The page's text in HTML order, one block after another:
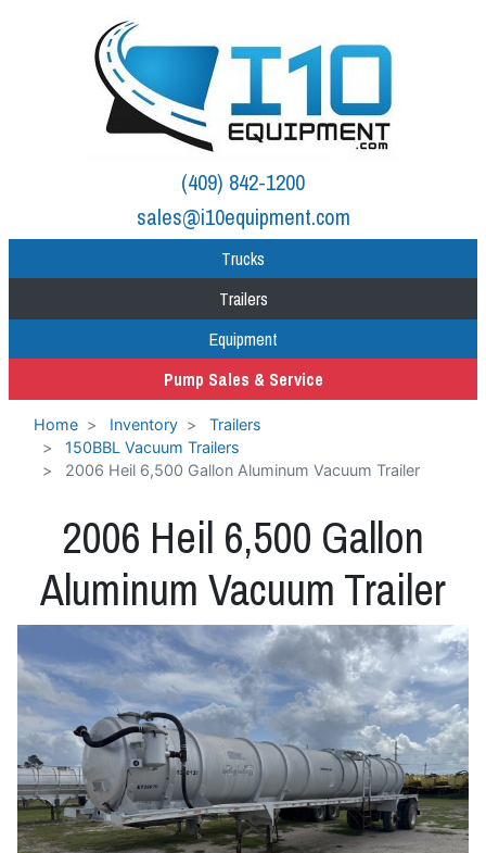
(409) 842-1200
sales@i10equipment.com
Trucks
Trailers
Equipment
Pump Sales & Service
Home Inventory
Trailers
150BBL Vacuum Trailers
2006 Heil 6,500 Gallon Aluminum Vacuum Trailer
2006 Heil 6,500 Gallon
Aluminum Vacuum Trailer